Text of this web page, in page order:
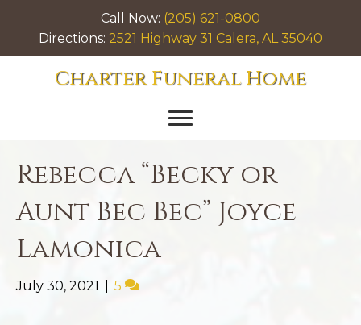
Call Now: (205) 621-0800
Directions: 2521 Highway 31 Calera, AL 35040
Charter Funeral Home
Rebecca “Becky or
Aunt Bec Bec” Joyce
Lamonica
July 30, 2021 5